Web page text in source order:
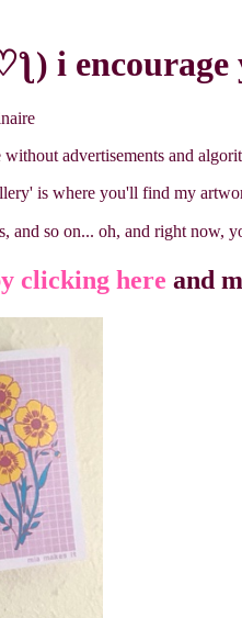
i
advertisements and
is where you'll find my
and so on... oh, and right now,
clicking here and